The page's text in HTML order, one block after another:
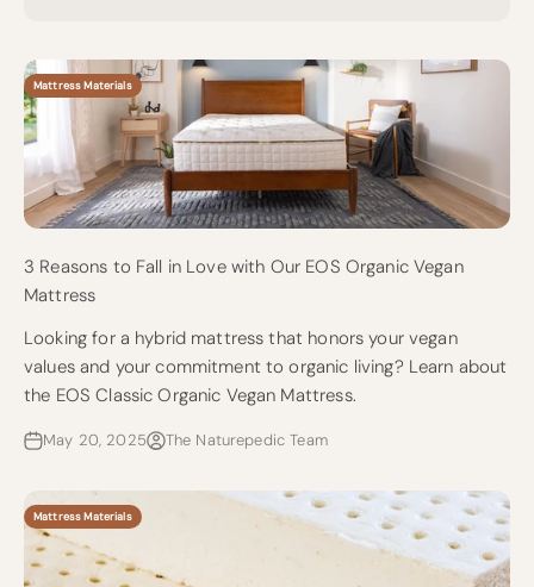
Mattress Materials
3 Reasons to Fall in Love with Our EOS Organic Vegan
Mattress
Looking for a hybrid mattress that honors your vegan
values and your commitment to organic living? Learn about
the EOS Classic Organic Vegan Mattress.
May 20, 2025 The Naturepedic Team
Mattress Materials